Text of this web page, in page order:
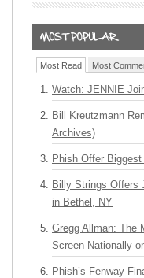
Most Read Most
Watch: JENNIE
Bill Kreutzmann
Archives)
Phish Offer
Billy Strings Offers
in Bethel, NY
Gregg Allman: The
Screen Nationally
Phish’s Fenway